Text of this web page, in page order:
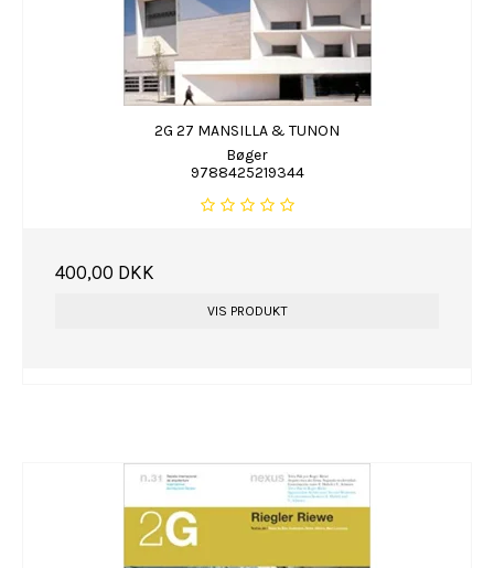
2G 27 MANSILLA & TUNON
Bøger
9788425219344
400,00 DKK
VIS PRODUKT